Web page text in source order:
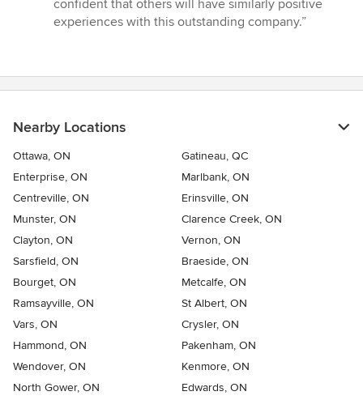
confident that others will have similarly positive
experiences with this outstanding company.”
Nearby Locations
Ottawa, ON
Gatineau, QC
Enterprise, ON
Marlbank, ON
Centreville, ON
Erinsville, ON
Munster, ON
Clarence Creek, ON
Clayton, ON
Vernon, ON
Sarsfield, ON
Braeside, ON
Bourget, ON
Metcalfe, ON
Ramsayville, ON
St Albert, ON
Vars, ON
Crysler, ON
Hammond, ON
Pakenham, ON
Wendover, ON
Kenmore, ON
North Gower, ON
Edwards, ON